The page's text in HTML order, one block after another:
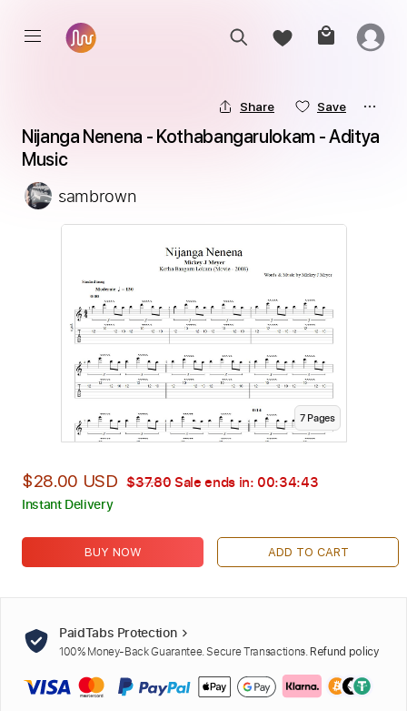
Share Save
Nijanga Nenena - Kothabangarulokam - Aditya
Music
sambrown
7Pages
$28.00 USD $37.80 Sale ends in: 00:34:42
Instant Delivery
BUY NOW ADD TO CART
PaidTabs Protection
100% Money-Back Guarantee. Secure Transactions. Refund policy